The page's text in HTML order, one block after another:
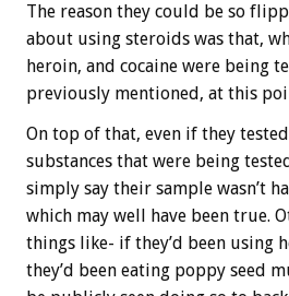
The reason they could be so
about using steroids was that,
heroin, and cocaine were being
previously mentioned, at this
On top of that, even if they
substances that were being
simply say their sample wasn’t
which may well have been true.
things like- if they’d been using
they’d been eating poppy seed